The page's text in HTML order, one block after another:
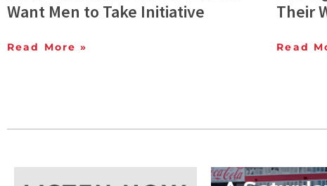
Want Men to Take Initiative
Read More »
Their
Read